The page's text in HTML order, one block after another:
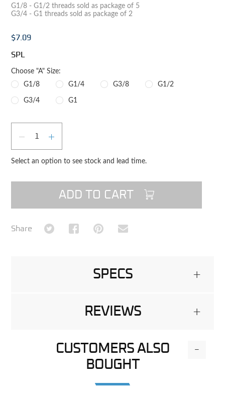
G1/8 - G1/2 threads sold as package of 5
G3/4 - G1 threads sold as package of 2
$7.09
SPL
Choose "A" Size:
G1/8
G1/4 G3/8 G1/2
G3/4 G1
DECREASE QUANTITY
INCREASE QUANTITY
Select an option to see stock and lead time.
ADD TO CART
Share Share on TwitterShare on Facebook
Share on Pinterest
Share via Email
SPECS +
REVIEWS +
CUSTOMERS ALSO
BOUGHT
-